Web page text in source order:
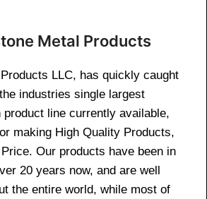
Metal Products
LLC, has quickly caught
industries single largest
product line currently available,
making High Quality Products,
Our products have been in
20 years now, and are well
the entire world, while most of